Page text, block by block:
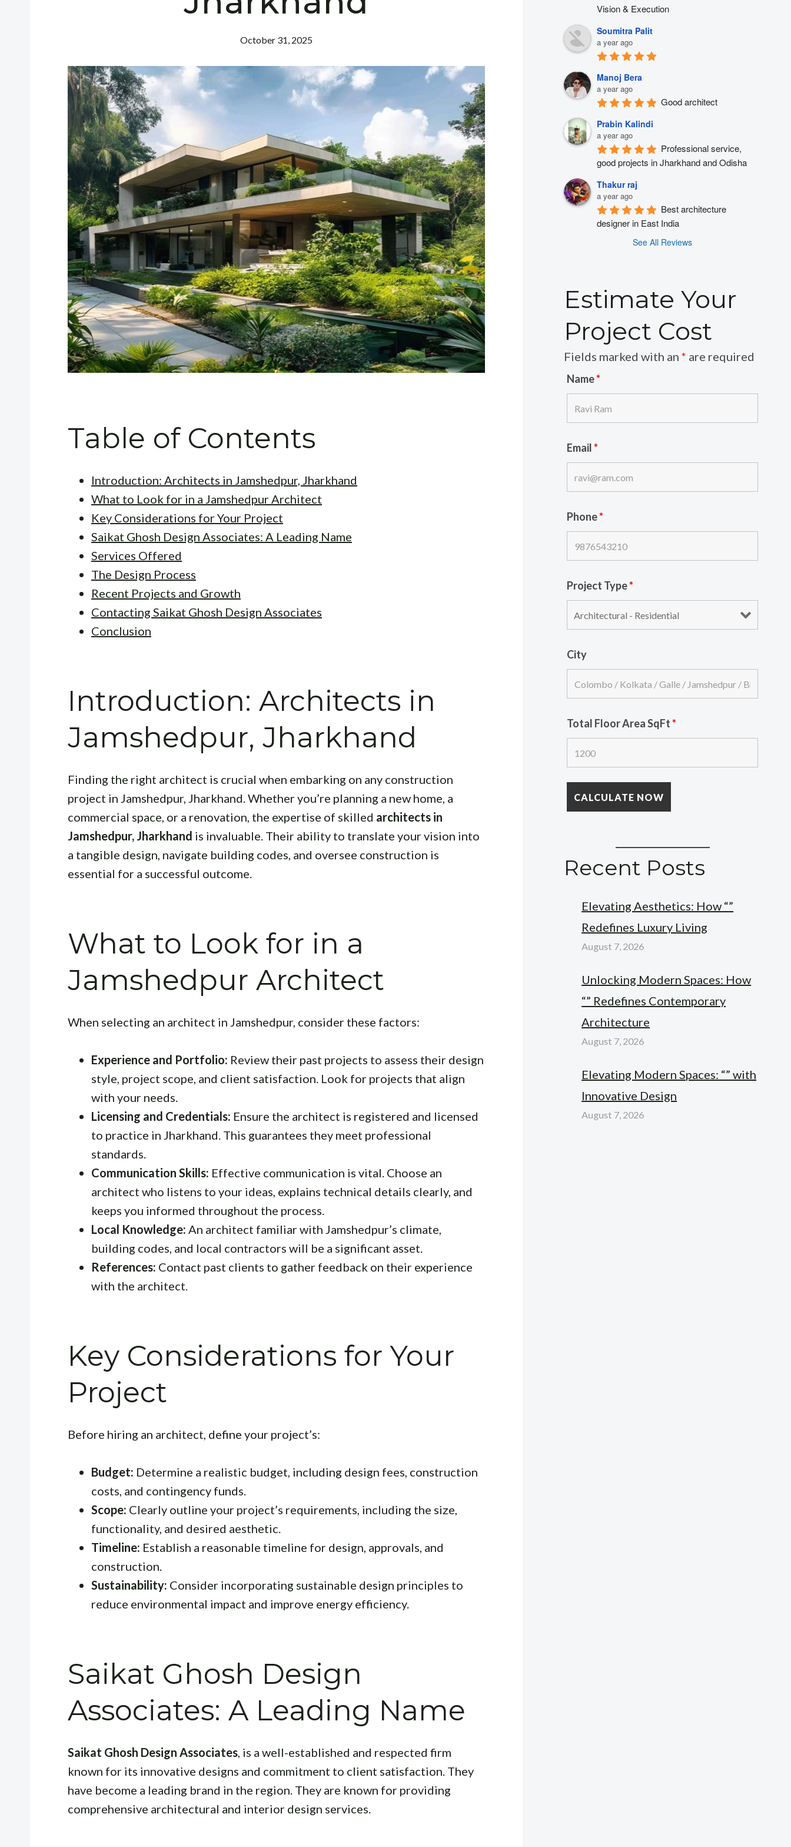
October 31, 2025
Table of Contents
Introduction: Architects in Jamshedpur, Jharkhand
What to Look for in a Jamshedpur Architect
Key Considerations for Your Project
Saikat Ghosh Design Associates: A Leading Name
Services Offered
The Design Process
Recent Projects and Growth
Contacting Saikat Ghosh Design Associates
Conclusion
Introduction: Architects in
Jamshedpur, Jharkhand
Finding the right architect is crucial when embarking on any construction
project in Jamshedpur, Jharkhand. Whether you’re planning a new home, a
commercial space, or a renovation, the expertise of skilled architects in
Jamshedpur, Jharkhand is invaluable. Their ability to translate your vision into
a tangible design, navigate building codes, and oversee construction is
essential for a successful outcome.
What to Look for in a
Jamshedpur Architect
When selecting an architect in Jamshedpur, consider these factors:
Experience and Portfolio: Review their past projects to assess their design
style, project scope, and client satisfaction. Look for projects that align
with your needs.
Licensing and Credentials: Ensure the architect is registered and licensed
to practice in Jharkhand. This guarantees they meet professional
standards.
Communication Skills: Effective communication is vital. Choose an
architect who listens to your ideas, explains technical details clearly, and
keeps you informed throughout the process.
Local Knowledge: An architect familiar with Jamshedpur’s climate,
building codes, and local contractors will be a significant asset.
References: Contact past clients to gather feedback on their experience
with the architect.
Key Considerations for Your
Project
Before hiring an architect, define your project’s:
Budget: Determine a realistic budget, including design fees, construction
costs, and contingency funds.
Scope: Clearly outline your project’s requirements, including the size,
functionality, and desired aesthetic.
Timeline: Establish a reasonable timeline for design, approvals, and
construction.
Sustainability: Consider incorporating sustainable design principles to
reduce environmental impact and improve energy efficiency.
Saikat Ghosh Design
Associates: A Leading Name
Saikat Ghosh Design Associates, is a well-established and respected firm
known for its innovative designs and commitment to client satisfaction. They
have become a leading brand in the region. They are known for providing
comprehensive architectural and interior design services.
Vision & Execution
Soumitra Palit
a year ago
Manoj Bera
a year ago
Good architect
Prabin Kalindi
a year ago
Professional service,
good projects in Jharkhand and Odisha
Thakur raj
a year ago
Best architecture
designer in East India
See All Reviews
Estimate Your
Project Cost
Fields marked with an* are required
Name*
Email*
Phone*
Project Type*
City
Total Floor Area SqFt*
Recent Posts
Elevating Aesthetics: How “”
Redefines Luxury Living
August 7, 2026
Unlocking Modern Spaces: How
“” Redefines Contemporary
Architecture
August 7, 2026
Elevating Modern Spaces: “” with
Innovative Design
August 7, 2026